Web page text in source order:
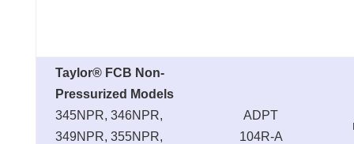
Taylor® FCB Non-
Pressurized Models
345NPR, 346NPR,
349NPR, 355NPR,
ADPT
104R-A